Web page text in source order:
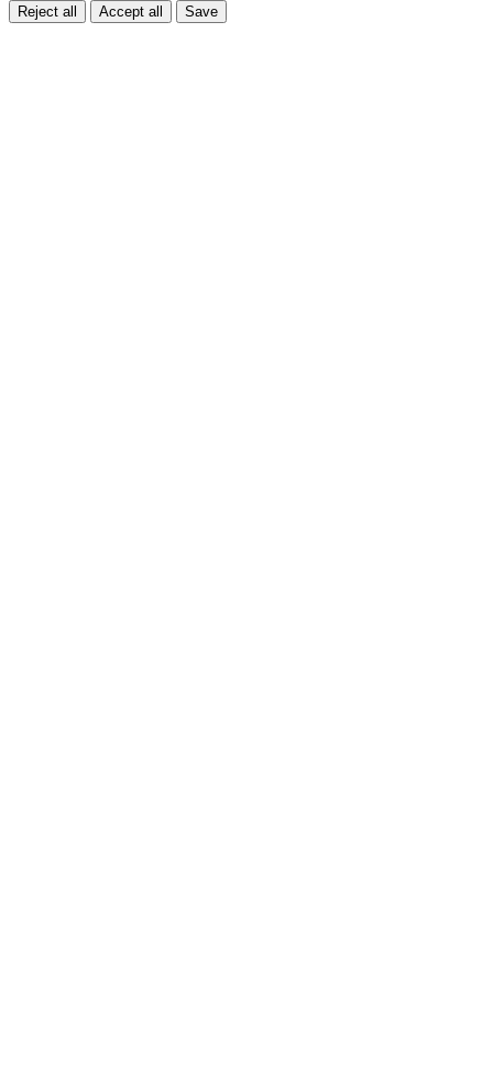
Reject all Accept all Save